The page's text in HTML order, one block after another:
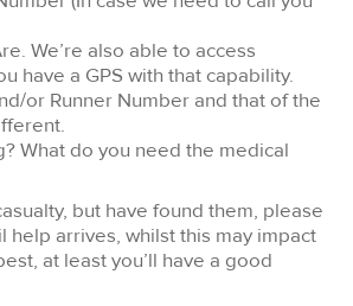
We’re also able to access
have a GPS with that capability.
or Runner Number and that of the
What do you need the medical
but have found them, please
help arrives, whilst this may impact
at least you’ll have a good